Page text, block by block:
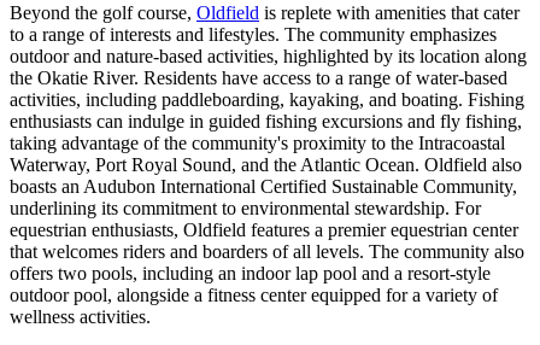
Beyond the golf course, Oldfield is replete with amenities that cater
to a range of interests and lifestyles. The community emphasizes
outdoor and nature-based activities, highlighted by its location along
the Okatie River. Residents have access to a range of water-based
activities, including paddleboarding, kayaking, and boating. Fishing
enthusiasts can indulge in guided fishing excursions and fly fishing,
taking advantage of the community's proximity to the Intracoastal
Waterway, Port Royal Sound, and the Atlantic Ocean. Oldfield also
boasts an Audubon International Certified Sustainable Community,
underlining its commitment to environmental stewardship. For
equestrian enthusiasts, Oldfield features a premier equestrian center
that welcomes riders and boarders of all levels. The community also
offers two pools, including an indoor lap pool and a resort-style
outdoor pool, alongside a fitness center equipped for a variety of
wellness activities.